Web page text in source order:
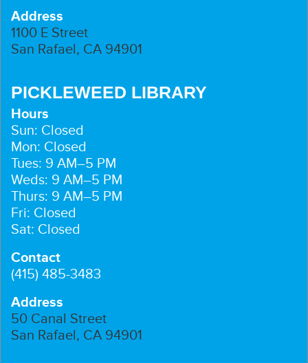
Address
1100 E Street
San Rafael, CA 94901
PICKLEWEED LIBRARY
Hours
Sun: Closed
Mon: Closed
Tues: 9 AM–5 PM
Weds: 9 AM–5 PM
Thurs: 9 AM–5 PM
Fri: Closed
Sat: Closed
Contact
(415) 485-3483
Address
50 Canal Street
San Rafael, CA 94901